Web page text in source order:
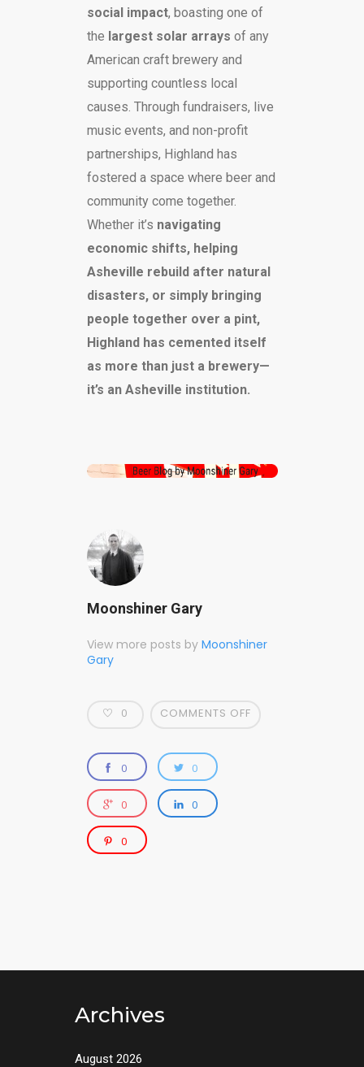
social impact, boasting one of
the largest solar arrays of any
American craft brewery and
supporting countless local
causes. Through fundraisers, live
music events, and non-profit
partnerships, Highland has
fostered a space where beer and
community come together.
Whether it’s navigating
economic shifts, helping
Asheville rebuild after natural
disasters, or simply bringing
people together over a pint,
Highland has cemented itself
as more than just a brewery—
it’s an Asheville institution.
Moonshiner Gary
View more posts by Moonshiner
Gary
0 COMMENTS OFF
0 0
0 0
0
Archives
August 2026